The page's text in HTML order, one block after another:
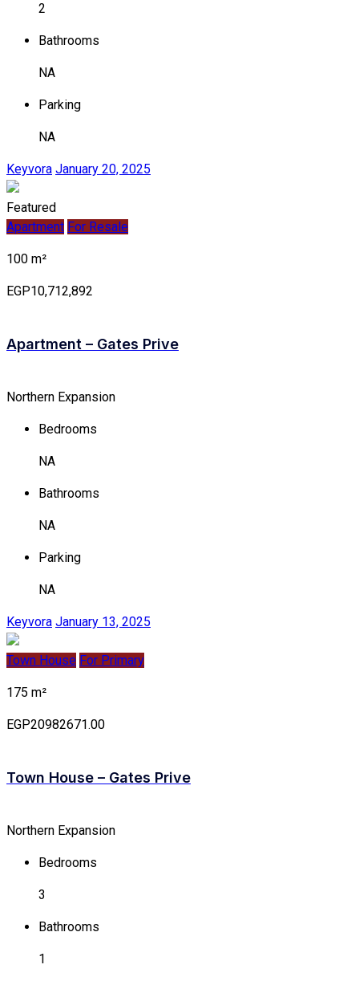
2
Bathrooms
NA
Parking
NA
Keyvora January 20, 2025
Featured
Apartment For Resale
100 m²
EGP10,712,892
Apartment – Gates Prive
Northern Expansion
Bedrooms
NA
Bathrooms
NA
Parking
NA
Keyvora January 13, 2025
Town House For Primary
175 m²
EGP20982671.00
Town House – Gates Prive
Northern Expansion
Bedrooms
3
Bathrooms
1